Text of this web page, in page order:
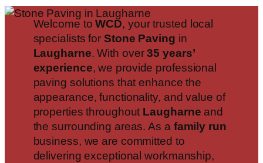
Welcome toWCD, your trusted local
specialists for Stone Paving in
Laugharne. With over35 years’
experience, we provide professional
paving solutions that enhance the
appearance, functionality, and value of
properties throughout Laugharne and
the surrounding areas. As a family run
business, we are committed to
delivering exceptional workmanship,